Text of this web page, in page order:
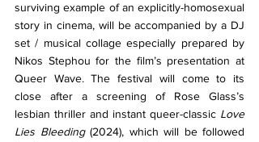
surviving example of an explicitly-homosexual
story in cinema, will be accompanied by a DJ
set / musical collage especially prepared by
Nikos Stephou for the film’s presentation at
Queer Wave. The festival will come to its
close after a screening of Rose Glass’s
lesbian thriller and instant queer-classic Love
Lies Bleeding (2024), which will be followed